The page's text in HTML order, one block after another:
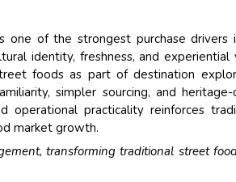
one of the strongest purchase drivers
identity, freshness, and experiential
foods as part of destination
simpler sourcing, and heritage-
operational practicality reinforces
market growth.
transforming traditional street